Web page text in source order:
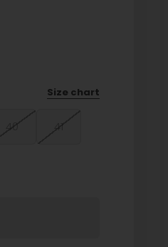
Size chart
40 41